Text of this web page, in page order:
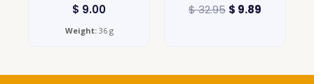
$ 9.00
Weight:36 g
$32.95 $ 9.89